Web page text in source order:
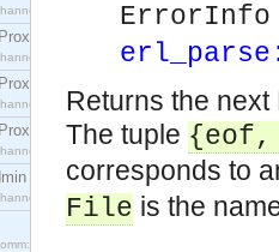
interface.
interface.
Returns the
The tuple
corresponds to
File is the